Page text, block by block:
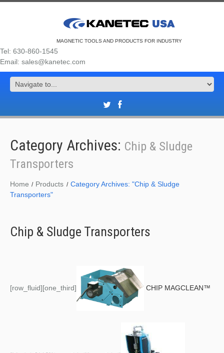
MAGNETIC TOOLS AND PRODUCTS FOR INDUSTRY
Tel: 630-860-1545
Email: sales@kanetec.com
Category Archives: Chip & Sludge
Transporters
Home Products
Category Archives: "Chip & Sludge
Transporters"
Chip & Sludge Transporters
[row_fluid][one_third] CHIP MAGCLEAN™